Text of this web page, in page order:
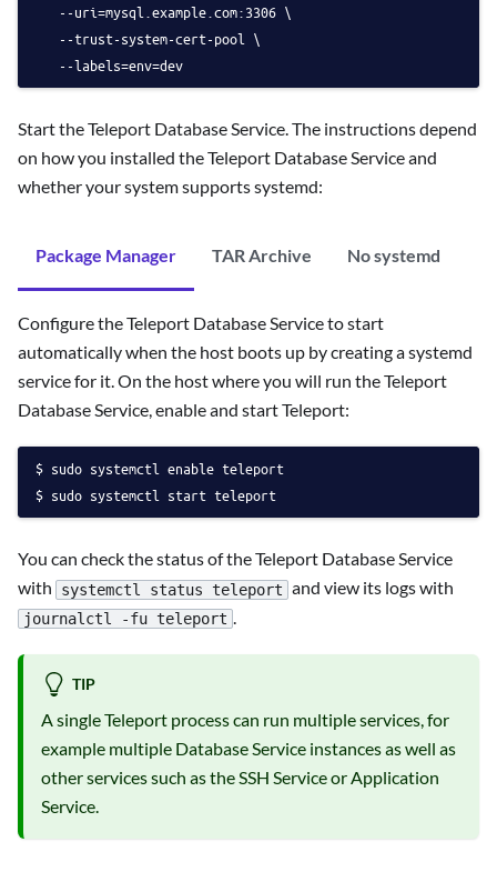
   --uri=mysql.example.com:3306 \
   --trust-system-cert-pool \
   --labels=env=dev
Start the Teleport Database Service. The instructions depend
on how you installed the Teleport Database Service and
whether your system supports systemd:
Package Manager TAR Archive No systemd
Configure the Teleport Database Service to start
automatically when the host boots up by creating a systemd
service for it. On the host where you will run the Teleport
Database Service, enable and start Teleport:
sudo systemctl enable teleport
sudo systemctl start teleport
You can check the status of the Teleport Database Service
with
systemctl status teleport and view its logs with
journalctl -fu teleport
TIP
A single Teleport process can run multiple services, for
example multiple Database Service instances as well as
other services such as the SSH Service or Application
Service.